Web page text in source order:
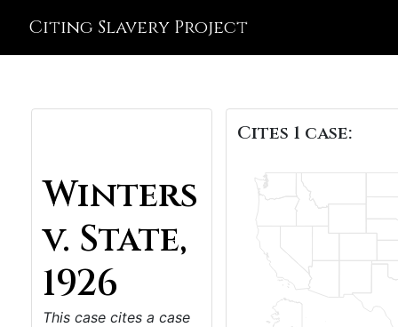
Citing Slavery Project
Winters
v. State,
1926
This case cites a case
Cites 1 case: